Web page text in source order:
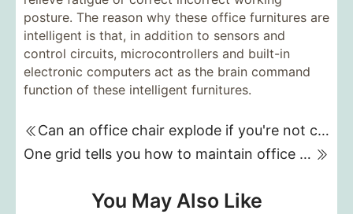
posture. The reason why these office furnitures are
intelligent is that, in addition to sensors and
control circuits, microcontrollers and built-in
electronic computers act as the brain command
function of these intelligent furnitures.
Can an office chair explode if you're not careful?
One grid tells you how to maintain office partitions on a daily basis.
You May Also Like